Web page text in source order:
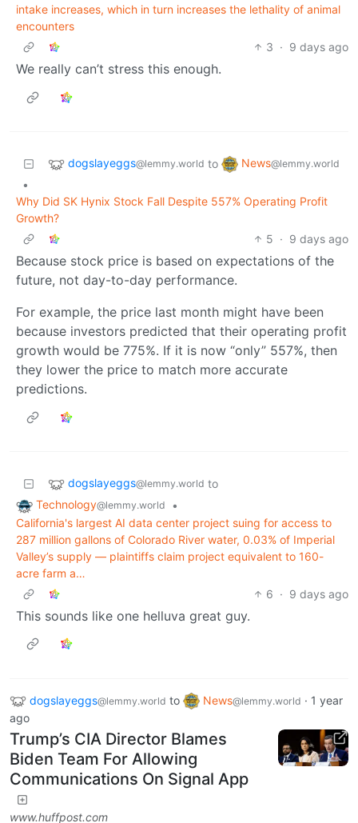
intake increases, which in turn increases the lethality of animal
encounters
3 · 9 days ago
We really can’t stress this enough.
dogslayeggs@lemmy.world to News@lemmy.world
•
Why Did SK Hynix Stock Fall Despite 557% Operating Profit
Growth?
5 · 9 days ago
Because stock price is based on expectations of the
future, not day-to-day performance.
For example, the price last month might have been
because investors predicted that their operating profit
growth would be 775%. If it is now “only” 557%, then
they lower the price to match more accurate
predictions.
dogslayeggs@lemmy.world to
Technology@lemmy.world
•
California's largest AI data center project suing for access to
287 million gallons of Colorado River water, 0.03% of Imperial
Valley’s supply — plaintiffs claim project equivalent to 160-
acre farm a…
6 · 9 days ago
This sounds like one helluva great guy.
dogslayeggs@lemmy.world to News@lemmy.world · 1 year
ago
Trump’s CIA Director Blames
Biden Team For Allowing
Communications On Signal App
www.huffpost.com